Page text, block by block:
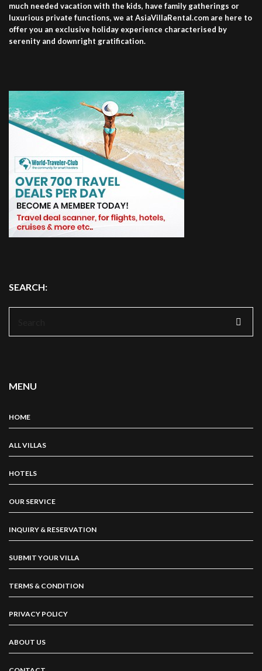
much needed vacation with the kids, have family gatherings or
luxurious private functions, we at AsiaVillaRental.com are here to
offer you an exclusive holiday experience characterised by
serenity and downright gratification.
SEARCH:
MENU
HOME
ALL VILLAS
HOTELS
OUR SERVICE
INQUIRY & RESERVATION
SUBMIT YOUR VILLA
TERMS & CONDITION
PRIVACY POLICY
ABOUT US